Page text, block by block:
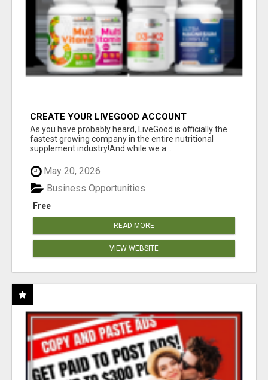
CREATE YOUR LIVEGOOD ACCOUNT
As you have probably heard, LiveGood is officially the
fastest growing company in the entire nutritional
supplement industry!​And while we a...
May 20, 2026
Free
Business Opportunities
READ MORE
VIEW WEBSITE